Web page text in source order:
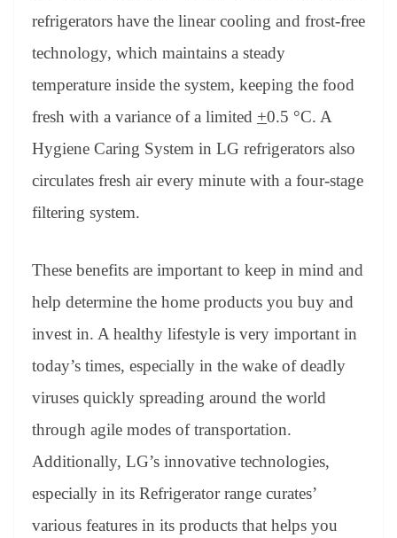
refrigerators have the linear cooling and frost-free
technology, which maintains a steady
temperature inside the system, keeping the food
fresh with a variance of a limited +0.5 °C. A
Hygiene Caring System in LG refrigerators also
circulates fresh air every minute with a four-stage
filtering system.
These benefits are important to keep in mind and
help determine the home products you buy and
invest in. A healthy lifestyle is very important in
today’s times, especially in the wake of deadly
viruses quickly spreading around the world
through agile modes of transportation.
Additionally, LG’s innovative technologies,
especially in its Refrigerator range curates’
various features in its products that helps you